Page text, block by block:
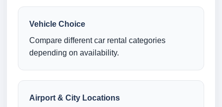
Vehicle Choice
Compare different car rental categories
depending on availability.
Airport & City Locations